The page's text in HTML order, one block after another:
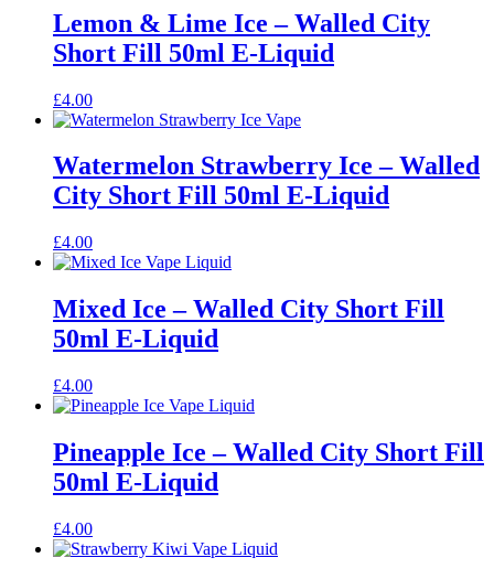
Lemon & Lime Ice – Walled City
Short Fill 50ml E-Liquid
£4.00
Watermelon Strawberry Ice – Walled
City Short Fill 50ml E-Liquid
£4.00
Mixed Ice – Walled City Short Fill
50ml E-Liquid
£4.00
Pineapple Ice – Walled City Short Fill
50ml E-Liquid
£4.00